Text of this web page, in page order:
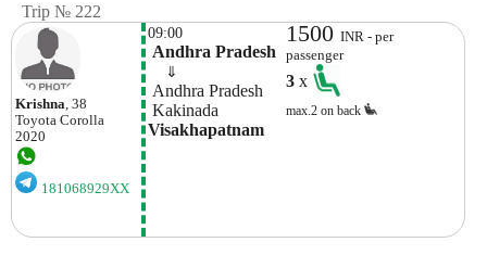
Trip № 222
Krishna , 38
Toyota Corolla
2020
181068929XX
09:00
Andhra Pradesh
⇓
Andhra Pradesh
Kakinada
Visakhapatnam
1500INR - per
passenger
3x
max.2 on back